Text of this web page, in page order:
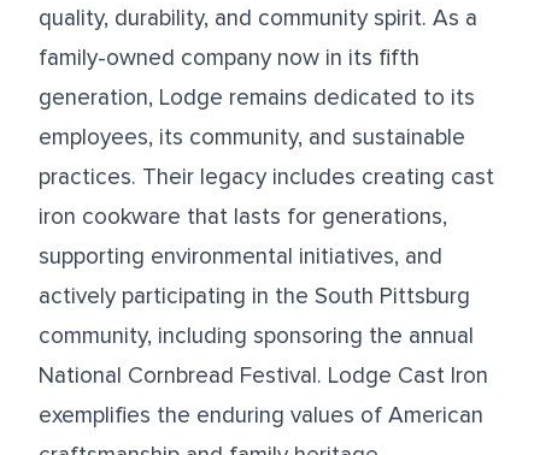
quality, durability, and community spirit. As a
family-owned company now in its fifth
generation, Lodge remains dedicated to its
employees, its community, and sustainable
practices. Their legacy includes creating cast
iron cookware that lasts for generations,
supporting environmental initiatives, and
actively participating in the South Pittsburg
community, including sponsoring the annual
National Cornbread Festival. Lodge Cast Iron
exemplifies the enduring values of American